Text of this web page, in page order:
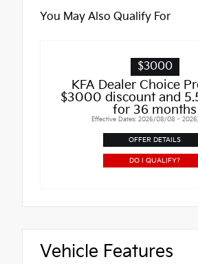
You May Also Qualify For
$3000
KFA Dealer Choice
$3000 discount and
for 36 months
Effective Dates: 2026/08/08 -
OFFER DETAILS
DO I QUALIFY?
Vehicle Features